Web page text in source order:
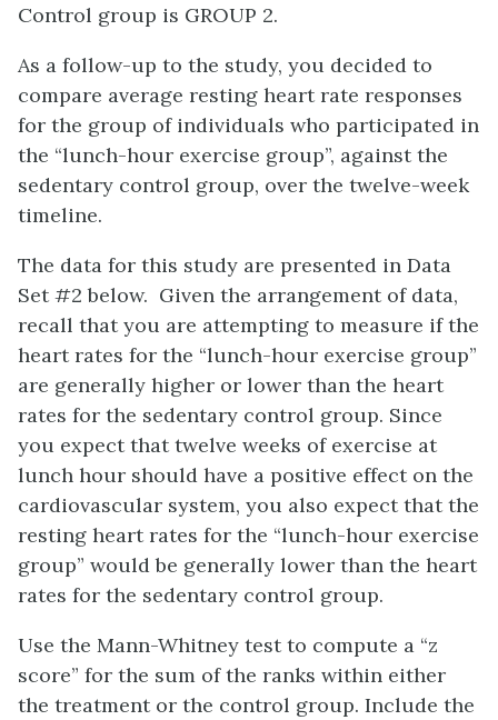
Control group is GROUP 2.
As a follow-up to the study, you decided to
compare average resting heart rate responses
for the group of individuals who participated in
the “lunch-hour exercise group”, against the
sedentary control group, over the twelve-week
timeline.
The data for this study are presented in Data
Set #2 below. Given the arrangement of data,
recall that you are attempting to measure if the
heart rates for the “lunch-hour exercise group”
are generally higher or lower than the heart
rates for the sedentary control group. Since
you expect that twelve weeks of exercise at
lunch hour should have a positive effect on the
cardiovascular system, you also expect that the
resting heart rates for the “lunch-hour exercise
group” would be generally lower than the heart
rates for the sedentary control group.
Use the Mann-Whitney test to compute a “z
score” for the sum of the ranks within either
the treatment or the control group. Include the